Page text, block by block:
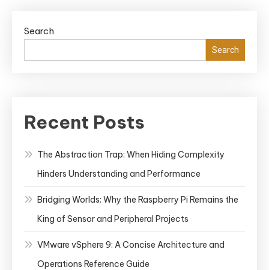
Search
Search
Recent Posts
The Abstraction Trap: When Hiding Complexity
Hinders Understanding and Performance
Bridging Worlds: Why the Raspberry Pi Remains the
King of Sensor and Peripheral Projects
VMware vSphere 9: A Concise Architecture and
Operations Reference Guide